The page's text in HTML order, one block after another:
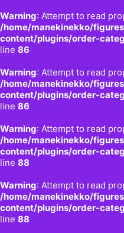
Warning: Attempt to read
/home/manekinekko/
content/plugins/order-
line 86
Warning: Attempt to read
/home/manekinekko/
content/plugins/order-
line 86
Warning: Attempt to read
/home/manekinekko/
content/plugins/order-
line 88
Warning: Attempt to read
/home/manekinekko/
content/plugins/order-
line 88